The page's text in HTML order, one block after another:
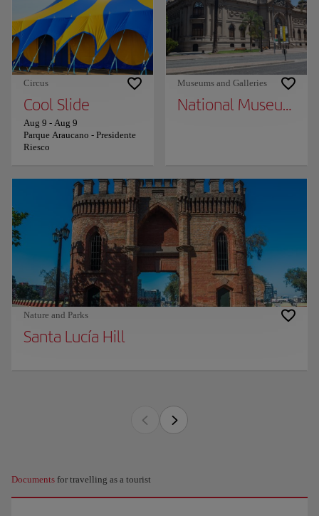
Circus
Cool Slide
Aug 9 - Aug 9
Parque Araucano - Presidente
Riesco
Museums and Galleries
National Museum of
Nature and Parks
Santa Lucía Hill
Documents for travelling as a tourist